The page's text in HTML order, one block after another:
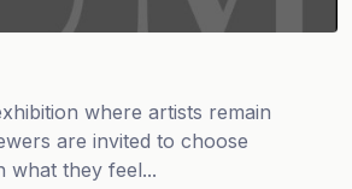
where artists remain
are invited to choose
what they feel...